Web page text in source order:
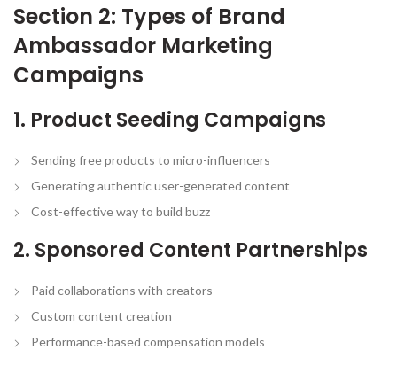
Section 2: Types of Brand
Ambassador Marketing
Campaigns
1. Product Seeding Campaigns
Sending free products to micro-influencers
Generating authentic user-generated content
Cost-effective way to build buzz
2. Sponsored Content Partnerships
Paid collaborations with creators
Custom content creation
Performance-based compensation models